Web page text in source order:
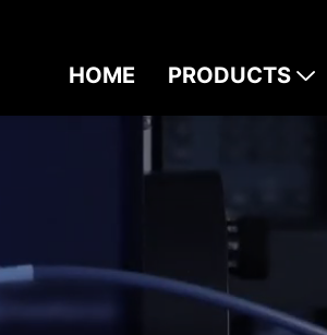
HOME PRODUCTS